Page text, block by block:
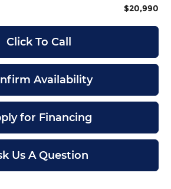
$20,990
Click To Call
Availability
for Financing
Us A Question